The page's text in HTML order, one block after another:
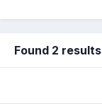
Found 2 results